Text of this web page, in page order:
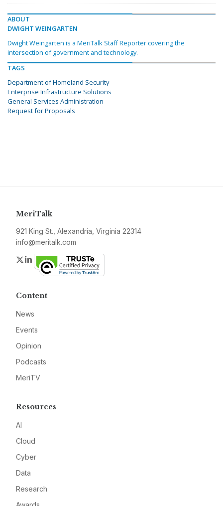
ABOUT
DWIGHT WEINGARTEN
Dwight Weingarten is a MeriTalk Staff Reporter covering the
intersection of government and technology.
TAGS
Department of Homeland Security
Enterprise Infrastructure Solutions
General Services Administration
Request for Proposals
MeriTalk
921 King St., Alexandria, Virginia 22314
info@meritalk.com
Twitter
LinkedIn
Content
News
Events
Opinion
Podcasts
MeriTV
Resources
AI
Cloud
Cyber
Data
Research